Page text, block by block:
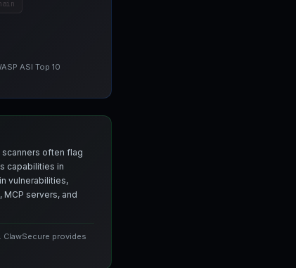
ASI Top 10
often flag
capabilities in
vulnerabilities,
servers, and
ClawSecure provides